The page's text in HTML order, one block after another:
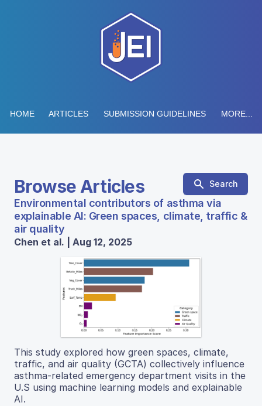
HOME ARTICLES SUBMISSION GUIDELINES MORE...
Browse Articles Search
Environmental contributors of asthma via
explainable AI: Green spaces, climate, traffic &
air quality
Chen et al. | Aug 12, 2025
This study explored how green spaces, climate,
traffic, and air quality (GCTA) collectively influence
asthma-related emergency department visits in the
U.S using machine learning models and explainable
AI.